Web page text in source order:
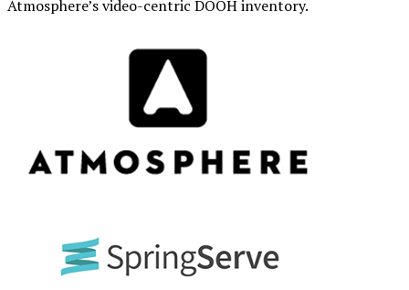
Atmosphere’s video-centric DOOH inventory.